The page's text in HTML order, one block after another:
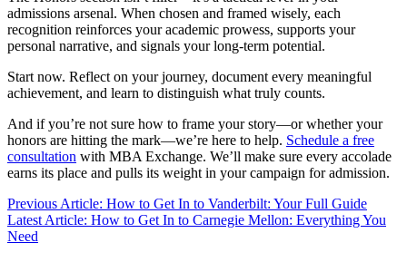
admissions arsenal. When chosen and framed wisely, each
recognition reinforces your academic prowess, supports your
personal narrative, and signals your long-term potential.
Start now. Reflect on your journey, document every meaningful
achievement, and learn to distinguish what truly counts.
And if you’re not sure how to frame your story—or whether your
honors are hitting the mark—we’re here to help. Schedule a free
consultation with MBA Exchange. We’ll make sure every accolade
earns its place and pulls its weight in your campaign for admission.
Previous Article: How to Get In to Vanderbilt: Your Full Guide
Latest Article: How to Get In to Carnegie Mellon: Everything You
Need